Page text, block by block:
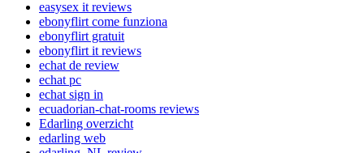
easysex it reviews
ebonyflirt come funziona
ebonyflirt gratuit
ebonyflirt it reviews
echat de review
echat pc
echat sign in
ecuadorian-chat-rooms reviews
Edarling overzicht
edarling web